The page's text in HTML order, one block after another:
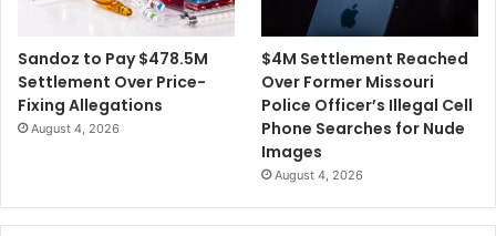
Sandoz to Pay $478.5M
Settlement Over Price-
Fixing Allegations
August 4, 2026
$4M Settlement Reached
Over Former Missouri
Police Officer’s Illegal Cell
Phone Searches for Nude
Images
August 4, 2026